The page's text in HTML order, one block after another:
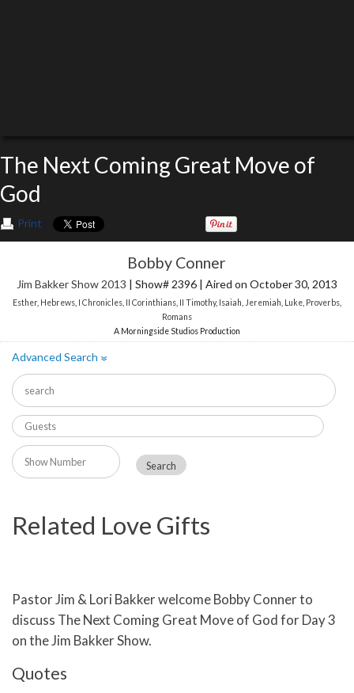
The Next Coming Great Move of
God
Print
Bobby Conner
Jim Bakker Show 2013 | Show# 2396 | Aired on October 30, 2013
Esther, Hebrews I Chronicles II Corinthians II Timothy, Isaiah Jeremiah Luke Proverbs
Romans
A Morningside Studios Production
Advanced Search»
Related Love Gifts
Pastor Jim & Lori Bakker welcome Bobby Conner to
discuss The Next Coming Great Move of God for Day 3
on the Jim Bakker Show.
Quotes